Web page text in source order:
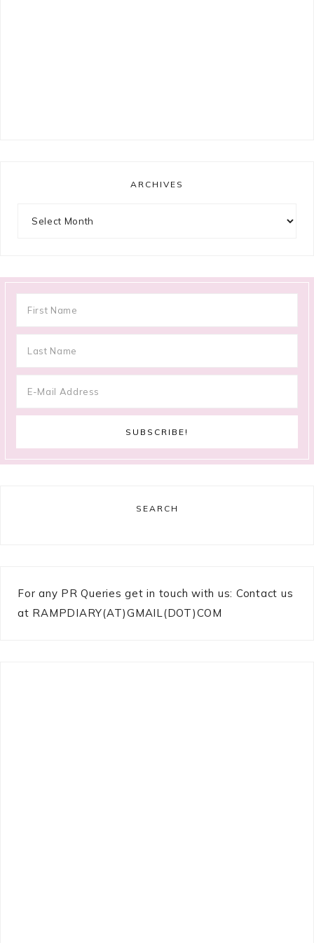
ARCHIVES
SEARCH
For any PR Queries get in touch with us: Contact us
at RAMPDIARY(AT)GMAIL(DOT)COM